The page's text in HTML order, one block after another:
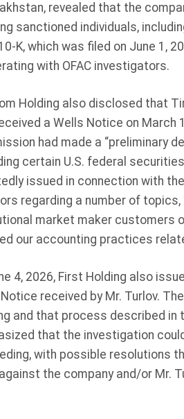
revealed that the
sanctioned individuals,
K, which was filed on June 1,
with OFAC investigators.
Holding also disclosed that
a Wells Notice on
had made a “preliminary
certain U.S. federal
issued in connection with
regarding a number of
market maker customers
our accounting practices
4, 2026, First Holding also
received by Mr. Turlov.
and that process described in
that the investigation
with possible resolutions
the company and/or Mr.